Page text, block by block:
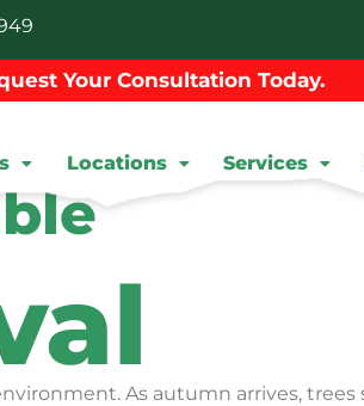
Your Consultation Today.
Locations Services
As autumn arrives,